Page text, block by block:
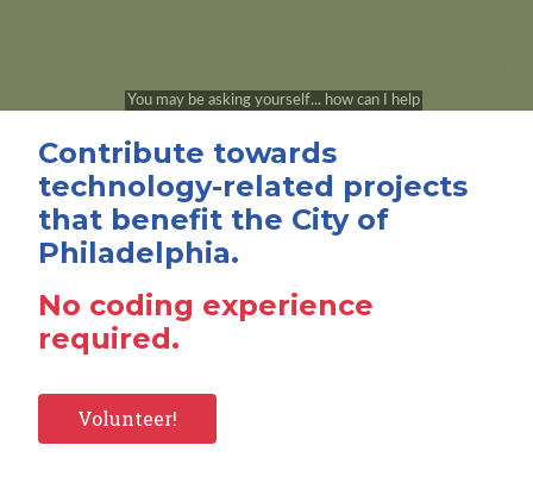
Contribute towards
technology-related projects
that benefit the City of
Philadelphia.
No coding experience
required.
Volunteer!